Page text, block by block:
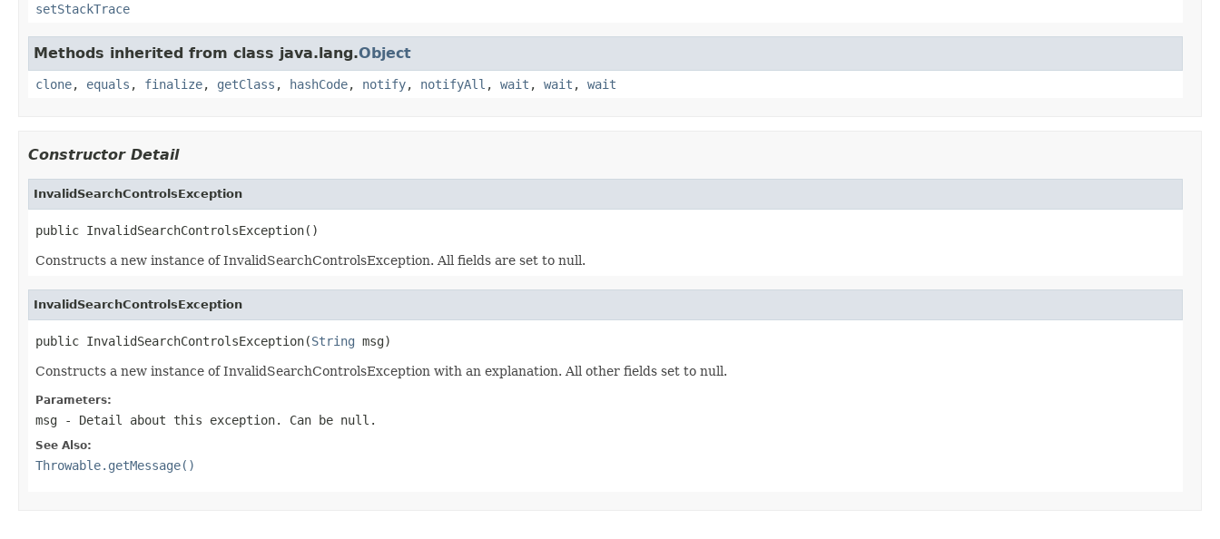
setStackTrace
Methods inherited from class java.lang.Object
clone, equals , finalize, getClass , hashCode, notify, notifyAll , wait , wait , wait
Constructor Detail
InvalidSearchControlsException
public InvalidSearchControlsException()
Constructs a new instance of InvalidSearchControlsException. All fields are set to null.
InvalidSearchControlsException
public InvalidSearchControlsException(String msg)
Constructs a new instance of InvalidSearchControlsException with an explanation. All other fields set to null.
Parameters:
msg - Detail about this exception. Can be null.
See Also:
Throwable.getMessage()